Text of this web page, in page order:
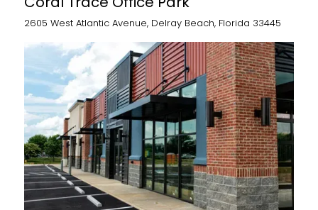
2605 West Atlantic Avenue, Delray Beach, Florida 33445